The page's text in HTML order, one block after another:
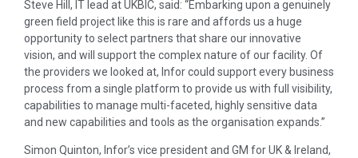
Steve Hill, IT lead at UKBIC, said: “Embarking upon a genuinely
green field project like this is rare and affords us a huge
opportunity to select partners that share our innovative
vision, and will support the complex nature of our facility. Of
the providers we looked at, Infor could support every business
process from a single platform to provide us with full visibility,
capabilities to manage multi-faceted, highly sensitive data
and new capabilities and tools as the organisation expands.”
Simon Quinton, Infor’s vice president and GM for UK & Ireland,